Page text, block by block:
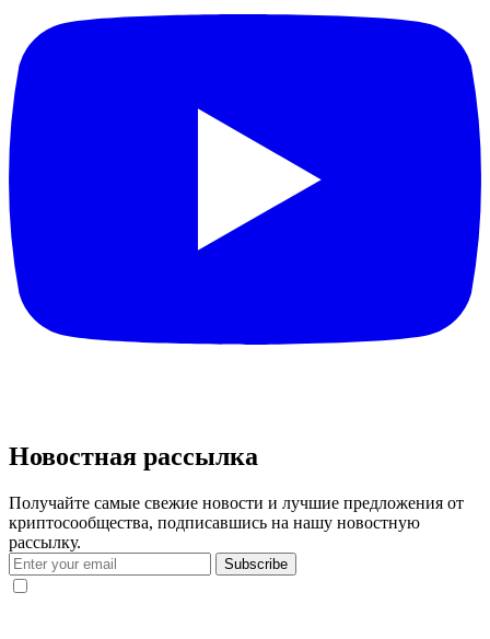
Новостная рассылка
Получайте самые свежие новости и лучшие предложения от
криптосообщества, подписавшись на нашу новостную
рассылку.
Subscribe